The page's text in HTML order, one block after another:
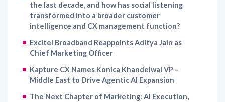
the last decade, and how has social listening
transformed into a broader customer
intelligence and CX management function?
Excitel Broadband Reappoints Aditya Jain as
Chief Marketing Officer
Kapture CX Names Konica Khandelwal VP –
Middle East to Drive Agentic AI Expansion
The Next Chapter of Marketing: AI Execution,